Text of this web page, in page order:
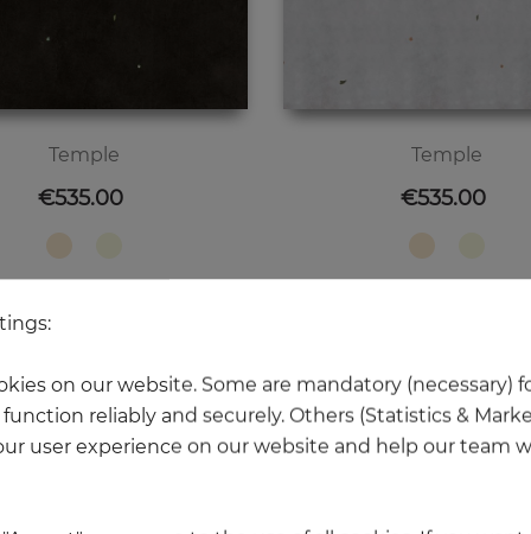
Temple
Price
€535.00
Temple
Price
€535.00
NEW
on our website. Some are mandatory (necessary)
reliably and securely. Others (Statistics &
user experience on our website and help our team